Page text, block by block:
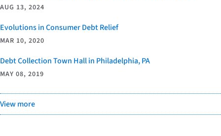
AUG 13, 2024
Evolutions in Consumer Debt Relief
MAR 10, 2020
Debt Collection Town Hall in Philadelphia, PA
MAY 08, 2019
View more